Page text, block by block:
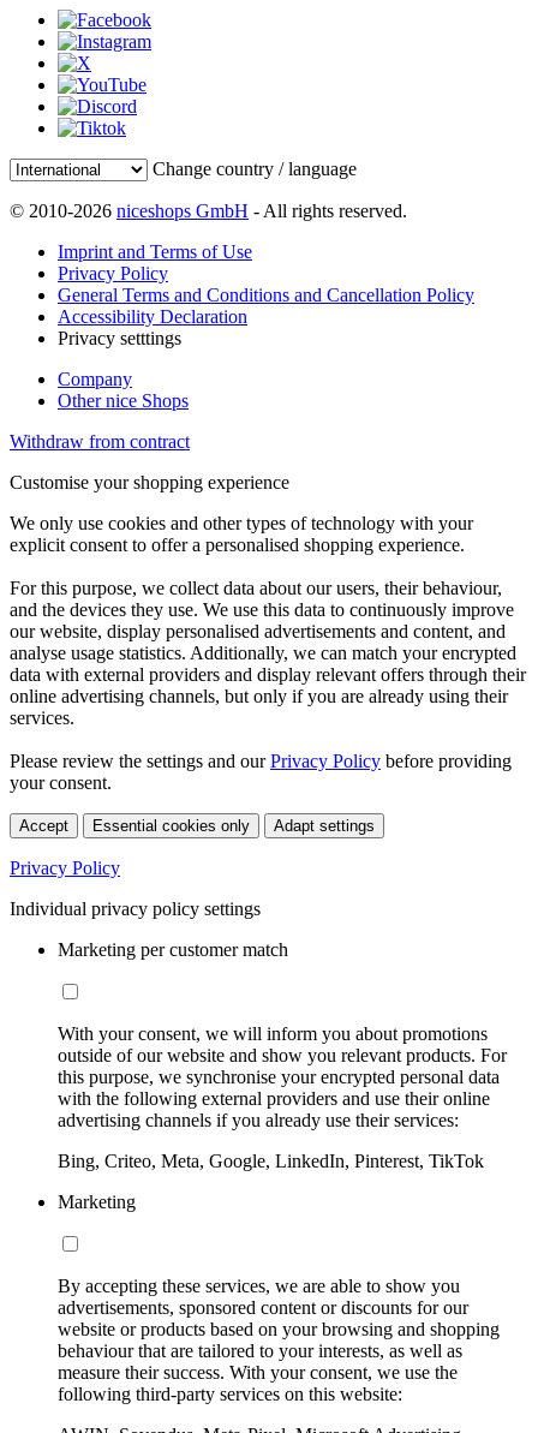
Change country / language
© 2010-2026 niceshops GmbH - All rights reserved.
Imprint and Terms of Use
Privacy Policy
General Terms and Conditions and Cancellation Policy
Accessibility Declaration
Privacy setttings
Company
Other nice Shops
Withdraw from contract
Customise your shopping experience
We only use cookies and other types of technology with your
explicit consent to offer a personalised shopping experience.
For this purpose, we collect data about our users, their behaviour,
and the devices they use. We use this data to continuously improve
our website, display personalised advertisements and content, and
analyse usage statistics. Additionally, we can match your encrypted
data with external providers and display relevant offers through their
online advertising channels, but only if you are already using their
services.
Please review the settings and ourPrivacy Policy before providing
your consent.
Accept Essential cookies only Adapt settings
Privacy Policy
Individual privacy policy settings
Marketing per customer match
With your consent, we will inform you about promotions
outside of our website and show you relevant products. For
this purpose, we synchronise your encrypted personal data
with the following external providers and use their online
advertising channels if you already use their services:
Bing, Criteo, Meta, Google, LinkedIn, Pinterest, TikTok
Marketing
By accepting these services, we are able to show you
advertisements, sponsored content or discounts for our
website or products based on your browsing and shopping
behaviour that are tailored to your interests, as well as
measure their success. With your consent, we use the
following third-party services on this website: